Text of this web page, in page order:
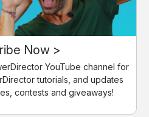
Now >
YouTube channel for
tutorials, and updates
contests and giveaways!